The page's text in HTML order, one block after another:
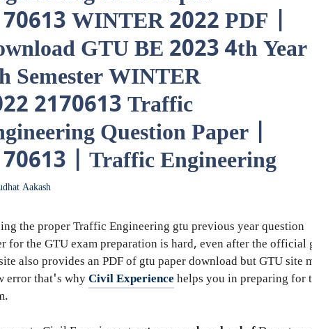
WINTER 2022 PDF |
GTU BE 2023 4th Year
Semester WINTER
2170613 Traffic
Question Paper |
| Traffic Engineering
Aakash
the proper Traffic Engineering gtu previous year question
for the GTU exam preparation is hard, even after the official
also provides an PDF of gtu paper download but GTU site
error that's whyCivil Experience helps you in preparing for